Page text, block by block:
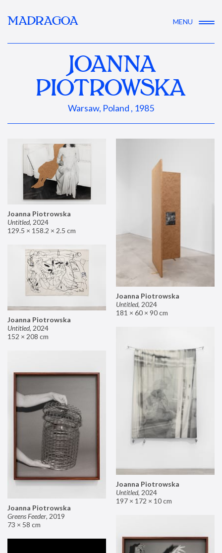
MADRAGOA MENU
JOANNA
PIOTROWSKA
Warsaw, Poland , 1985
Joanna Piotrowska
Untitled, 2024
129.5 × 158.2 × 2.5 cm
Joanna Piotrowska
Untitled, 2024
181 × 60 × 90 cm
Joanna Piotrowska
Untitled, 2024
152 × 208 cm
Joanna Piotrowska
Untitled, 2024
197 × 172 × 10 cm
Joanna Piotrowska
Greens Feeder, 2019
73 × 58 cm